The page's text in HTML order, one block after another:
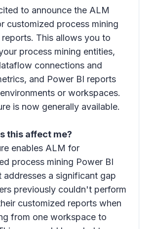
to announce the ALM
customized process mining
reports. This allows you to
process mining entities,
connections and
and Power BI reports
or workspaces.
is now generally available.
this affect me?
enables ALM for
process mining Power BI
addresses a significant gap
previously couldn't perform
customized reports when
from one workspace to